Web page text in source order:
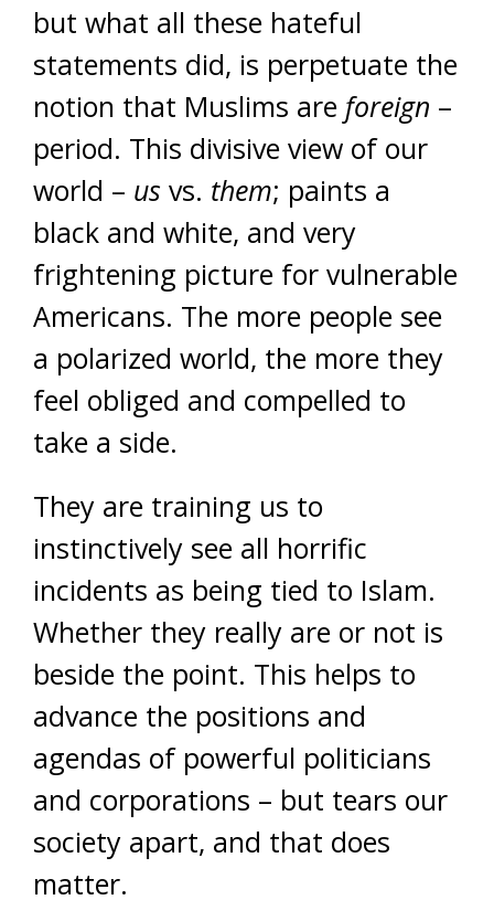
but what all these hateful
statements did, is perpetuate the
notion that Muslims are foreign –
period. This divisive view of our
world – us vs. them; paints a
black and white, and very
frightening picture for vulnerable
Americans. The more people see
a polarized world, the more they
feel obliged and compelled to
take a side.
They are training us to
instinctively see all horrific
incidents as being tied to Islam.
Whether they really are or not is
beside the point. This helps to
advance the positions and
agendas of powerful politicians
and corporations – but tears our
society apart, and that does
matter.